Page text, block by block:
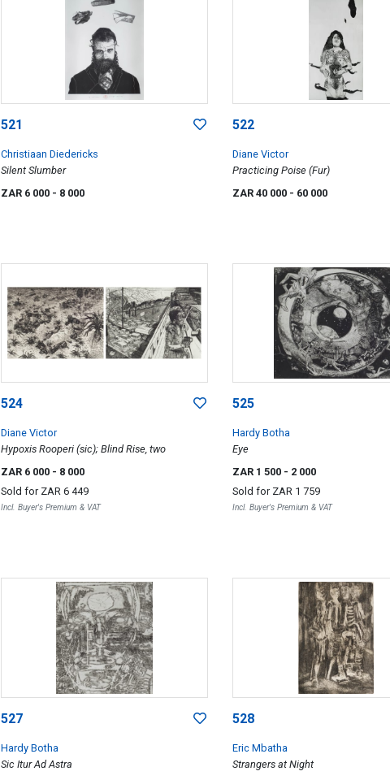
521
Christiaan Diedericks
Silent Slumber
ZAR 6 000 - 8 000
522
Diane Victor
Practicing Poise (Fur)
ZAR 40 000 - 60 000
524
Diane Victor
Hypoxis Rooperi (sic); Blind Rise, two
ZAR 6 000 - 8 000
Sold for ZAR 6 449
Incl. Buyer's Premium & VAT
525
Hardy Botha
Eye
ZAR 1 500 - 2 000
Sold for ZAR 1 759
Incl. Buyer's Premium & VAT
527
Hardy Botha
Sic Itur Ad Astra
528
Eric Mbatha
Strangers at Night